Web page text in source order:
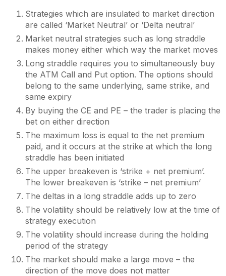
Strategies which are insulated to market direction
are called ‘Market Neutral’ or ‘Delta neutral’
Market neutral strategies such as long straddle
makes money either which way the market moves
Long straddle requires you to simultaneously buy
the ATM Call and Put option. The options should
belong to the same underlying, same strike, and
same expiry
By buying the CE and PE – the trader is placing the
bet on either direction
The maximum loss is equal to the net premium
paid, and it occurs at the strike at which the long
straddle has been initiated
The upper breakeven is ‘strike + net premium’.
The lower breakeven is ‘strike – net premium’
The deltas in a long straddle adds up to zero
The volatility should be relatively low at the time of
strategy execution
The volatility should increase during the holding
period of the strategy
The market should make a large move – the
direction of the move does not matter